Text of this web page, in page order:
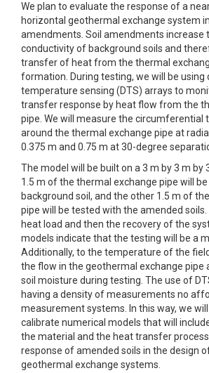
We plan to evaluate the response of a
horizontal geothermal exchange system
amendments. Soil amendments increase
conductivity of background soils and
transfer of heat from the thermal
formation. During testing, we will be using
temperature sensing (DTS) arrays to
transfer response by heat flow from the
pipe. We will measure the circumferential
around the thermal exchange pipe at
0.375 m and 0.75 m at 30-degree
The model will be built on a 3 m by 3 m by
1.5 m of the thermal exchange pipe will
background soil, and the other 1.5 m of
pipe will be tested with the amended
heat load and then the recovery of the
models indicate that the testing will be a
Additionally, to the temperature of the
the flow in the geothermal exchange pipe
soil moisture during testing. The use of
having a density of measurements no
measurement systems. In this way, we
calibrate numerical models that will
the material and the heat transfer
response of amended soils in the design
geothermal exchange systems.